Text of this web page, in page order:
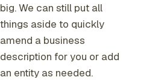
big. We can still put all
things aside to quickly
amend a business
description for you or add
an entity as needed.